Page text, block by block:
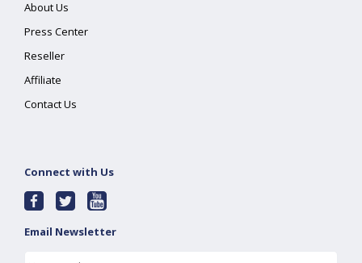
About Us
Press Center
Reseller
Affiliate
Contact Us
Connect with Us
Email Newsletter